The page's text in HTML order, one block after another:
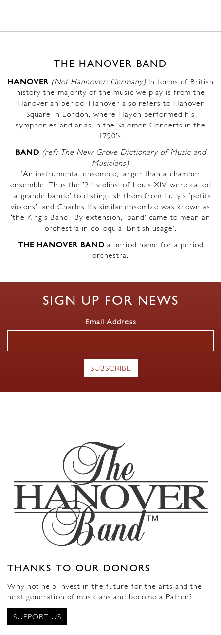
THE HANOVER BAND
HANOVER (Not Hannover; Germany) In terms of British
history the majority of the music we play is from the
Hanoverian period. Hanover also refers to Hanover
Square in London, where Haydn performed his
symphonies and arias in the Salomon Concerts in the
1790’s.
BAND (ref: The New Grove Dictionary of Music and
Musicians)
‘An instrumental ensemble, larger than a chamber
ensemble. Thus the ’24 violins’ of Louis XIV were called
‘la grande bande’ to distinguish them from Lully’s ‘petits
violons’, and Charles II’s similar ensemble was known as
‘the King’s Band’. By extension, ‘band’ came to mean an
orchestra in colloquial British usage’.
THE HANOVER BAND a period name for a period
orchestra.
SIGN UP FOR NEWS
Email Address
THANKS TO OUR DONORS
Why not help invest in the future for the arts and the
next generation of musicians and become a Patron?
SUPPORT US